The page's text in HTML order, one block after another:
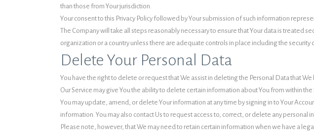
than those from Your jurisdiction.
Your consent to this Privacy Policy followed by Your submission of such information
The Company will take all steps reasonably necessary to ensure that Your data is treated
organization or a country unless there are adequate controls in place including the
Delete Your Personal Data
You have the right to delete or request that We assist in deleting the Personal Data that
Our Service may give You the ability to delete certain information about You from within the
You may update, amend, or delete Your information at any time by signing in to Your
information. You may also contact Us to request access to, correct, or delete any personal
Please note, however, that We may need to retain certain information when we have a